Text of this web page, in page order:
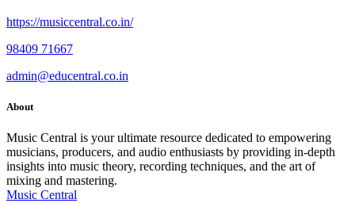
https://musiccentral.co.in/
98409 71667
admin@educentral.co.in
About
Music Central is your ultimate resource dedicated to empowering
musicians, producers, and audio enthusiasts by providing in-depth
insights into music theory, recording techniques, and the art of
mixing and mastering.
Music Central